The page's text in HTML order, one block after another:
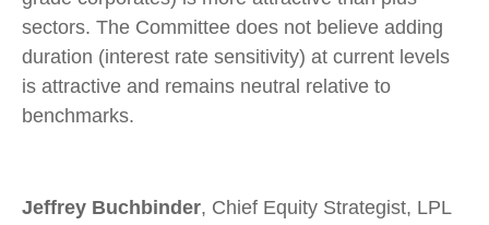
sectors. The Committee does not believe adding
duration (interest rate sensitivity) at current levels
is attractive and remains neutral relative to
benchmarks.
Jeffrey Buchbinder, Chief Equity Strategist, LPL